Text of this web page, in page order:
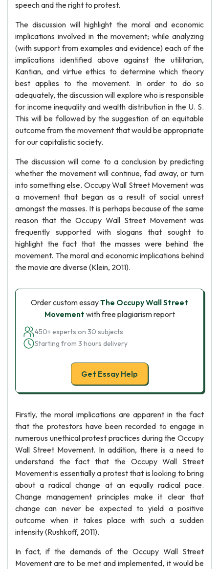
speech and the right to protest.
The discussion will highlight the moral and economic
implications involved in the movement; while analyzing
(with support from examples and evidence) each of the
implications identified above against the utilitarian,
Kantian, and virtue ethics to determine which theory
best applies to the movement. In order to do so
adequately, the discussion will explore who is responsible
for income inequality and wealth distribution in the U. S.
This will be followed by the suggestion of an equitable
outcome from the movement that would be appropriate
for our capitalistic society.
The discussion will come to a conclusion by predicting
whether the movement will continue, fad away, or turn
into something else. Occupy Wall Street Movement was
a movement that began as a result of social unrest
amongst the masses. It is perhaps because of the same
reason that the Occupy Wall Street Movement was
frequently supported with slogans that sought to
highlight the fact that the masses were behind the
movement. The moral and economic implications behind
the movie are diverse (Klein, 2011).
Order custom essayThe Occupy Wall Street
Movement with free plagiarism report
450+ experts on 30 subjects
Starting from 3 hours delivery
Get Essay Help
Firstly, the moral implications are apparent in the fact
that the protestors have been recorded to engage in
numerous unethical protest practices during the Occupy
Wall Street Movement. In addition, there is a need to
understand the fact that the Occupy Wall Street
Movement is essentially a protest that is looking to bring
about a radical change at an equally radical pace.
Change management principles make it clear that
change can never be expected to yield a positive
outcome when it takes place with such a sudden
intensity (Rushkoff, 2011).
In fact, if the demands of the Occupy Wall Street
Movement are to be met and implemented, it would be